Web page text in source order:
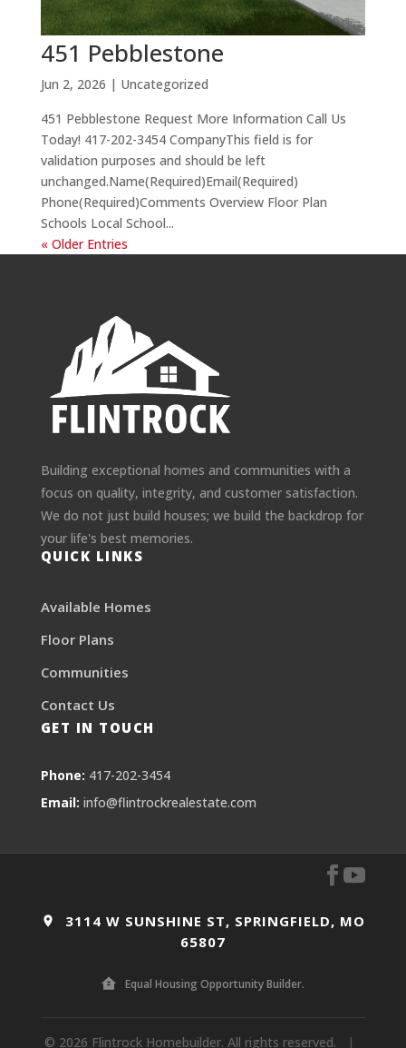
451 Pebblestone
Jun 2, 2026 | Uncategorized
451 Pebblestone Request More Information Call Us
Today! 417-202-3454 CompanyThis field is for
validation purposes and should be left
unchanged.Name(Required)Email(Required)
Phone(Required)Comments Overview Floor Plan
Schools Local School...
« Older Entries
Building exceptional homes and communities with a
focus on quality, integrity, and customer satisfaction.
We do not just build houses; we build the backdrop for
your life's best memories.
QUICK LINKS
Available Homes
Floor Plans
Communities
Contact Us
GET IN TOUCH
Phone: 417-202-3454
Email: info@flintrockrealestate.com
3114 W SUNSHINE ST, SPRINGFIELD, MO
65807
Equal Housing Opportunity Builder.
© 2026 Flintrock Homebuilder. All rights reserved. |